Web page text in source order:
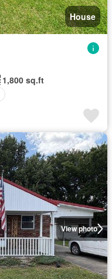
House
1,800 sq.ft
View photo